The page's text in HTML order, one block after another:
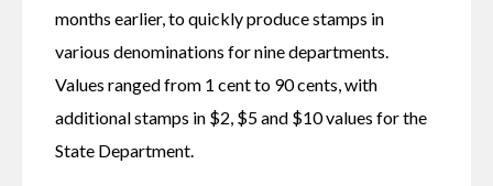
months earlier, to quickly produce stamps in
various denominations for nine departments.
Values ranged from 1 cent to 90 cents, with
additional stamps in $2, $5 and $10 values for the
State Department.